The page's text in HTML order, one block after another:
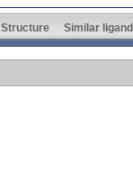
Structure Similar